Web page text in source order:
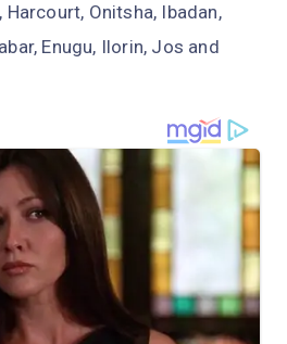
Onitsha, Ibadan,
Enugu, Ilorin, Jos and